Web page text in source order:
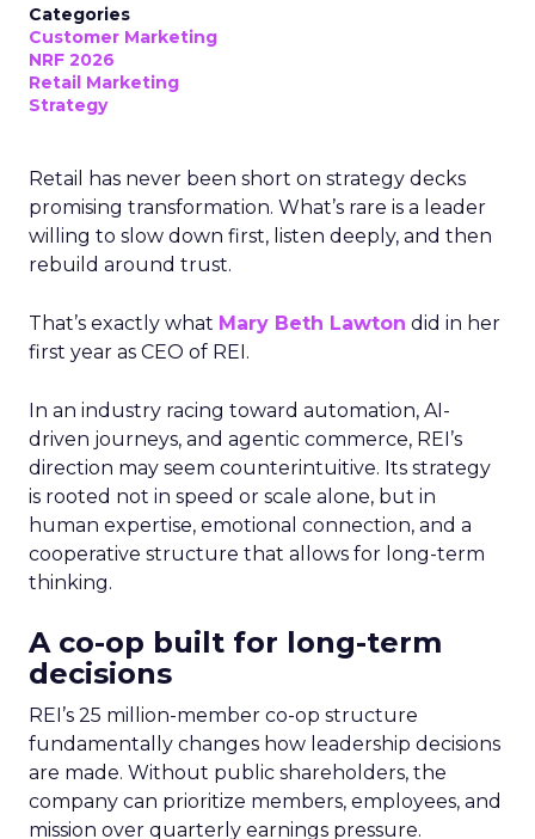
Categories
Customer Marketing
NRF 2026
Retail Marketing
Strategy
Retail has never been short on strategy decks
promising transformation. What’s rare is a leader
willing to slow down first, listen deeply, and then
rebuild around trust.
That’s exactly what Mary Beth Lawton did in her
first year as CEO of REI.
In an industry racing toward automation, AI-
driven journeys, and agentic commerce, REI’s
direction may seem counterintuitive. Its strategy
is rooted not in speed or scale alone, but in
human expertise, emotional connection, and a
cooperative structure that allows for long-term
thinking.
A co-op built for long-term
decisions
REI’s 25 million-member co-op structure
fundamentally changes how leadership decisions
are made. Without public shareholders, the
company can prioritize members, employees, and
mission over quarterly earnings pressure.